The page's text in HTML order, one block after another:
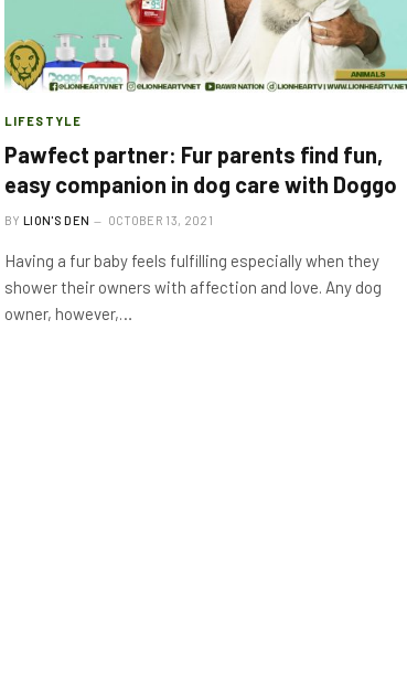
LIFESTYLE
Pawfect partner: Fur parents find fun,
easy companion in dog care with Doggo
BY LION'S DEN OCTOBER 13, 2021
Having a fur baby feels fulfilling especially when they
shower their owners with affection and love. Any dog
owner, however,…